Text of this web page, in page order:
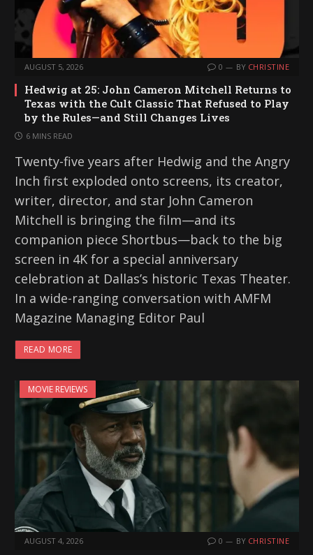
AUGUST 5, 2026 0 BY CHRISTINE
Hedwig at 25: John Cameron Mitchell Returns to
Texas with the Cult Classic That Refused to Play
by the Rules—and Still Changes Lives
6 MINS READ
Twenty-five years after Hedwig and the Angry
Inch first exploded onto screens, its creator,
writer, director, and star John Cameron
Mitchell is bringing the film—and its
companion piece Shortbus—back to the big
screen in 4K for a special anniversary
celebration at Dallas’s historic Texas Theater.
In a wide-ranging conversation with AMFM
Magazine Managing Editor Paul
READ MORE
MOVIE REVIEWS
AUGUST 4, 2026 0 BY CHRISTINE